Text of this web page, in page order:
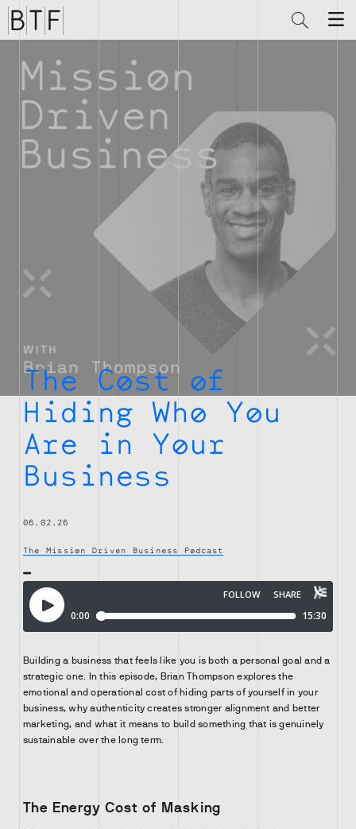
Brian
Thompson
Financial
The Cost of
Hiding Who You
Are in Your
Business
06.02.26
The Mission Driven Business Podcast
Building a business that feels like you is both a personal goal and a
strategic one. In this episode, Brian Thompson explores the
emotional and operational cost of hiding parts of yourself in your
business, why authenticity creates stronger alignment and better
marketing, and what it means to build something that is genuinely
sustainable over the long term.
The Energy Cost of Masking